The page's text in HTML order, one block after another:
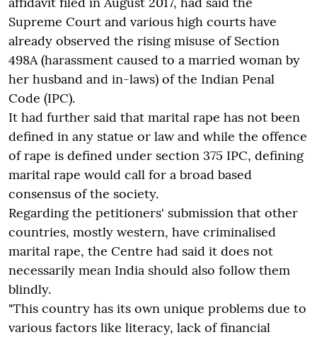
Supreme Court and various high courts have
already observed the rising misuse of Section
498A (harassment caused to a married woman by
her husband and in-laws) of the Indian Penal
Code (IPC).
It had further said that marital rape has not been
defined in any statue or law and while the offence
of rape is defined under section 375 IPC, defining
marital rape would call for a broad based
consensus of the society.
Regarding the petitioners' submission that other
countries, mostly western, have criminalised
marital rape, the Centre had said it does not
necessarily mean India should also follow them
blindly.
"This country has its own unique problems due to
various factors like literacy, lack of financial